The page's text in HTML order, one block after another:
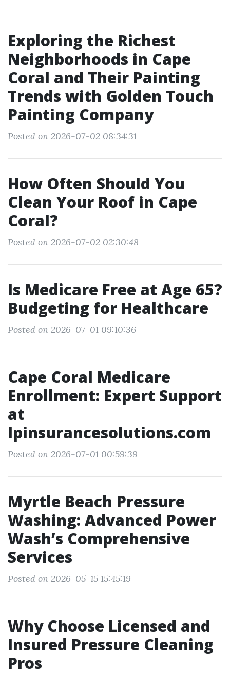
Exploring the Richest
Neighborhoods in Cape
Coral and Their Painting
Trends with Golden Touch
Painting Company
Posted on 2026-07-02 08:34:31
How Often Should You
Clean Your Roof in Cape
Coral?
Posted on 2026-07-02 02:30:48
Is Medicare Free at Age 65?
Budgeting for Healthcare
Posted on 2026-07-01 09:10:36
Cape Coral Medicare
Enrollment: Expert Support
at
lpinsurancesolutions.com
Posted on 2026-07-01 00:59:39
Myrtle Beach Pressure
Washing: Advanced Power
Wash’s Comprehensive
Services
Posted on 2026-05-15 15:45:19
Why Choose Licensed and
Insured Pressure Cleaning
Pros